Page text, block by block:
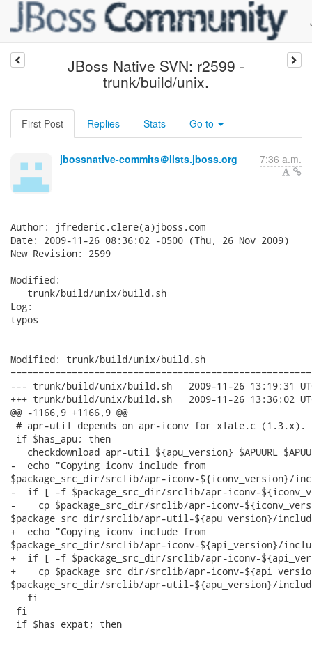
JBoss Native SVN: r2599 -
trunk/build/unix.
First Post Replies Stats Go to
jbossnative-commits＠lists.jboss.org 7:36 a.m.
Author: jfrederic.clere(a)jboss.com
Date: 2009-11-26 08:36:02 -0500 (Thu, 26 Nov 2009)
New Revision: 2599
Modified:
   trunk/build/unix/build.sh
Log:
typos
Modified: trunk/build/unix/build.sh
--- trunk/build/unix/build.sh	2009-11-26 13:19:31 UTC (rev 2598)
+++ trunk/build/unix/build.sh	2009-11-26 13:36:02 UTC (rev 2599)
@@ -1166,9 +1166,9 @@
# apr-util depends on apr-iconv for xlate.c (1.3.x).
if $has_apu; then
checkdownload apr-util ${apu_version} $APUURL
-  echo "Copying iconv include from
$package_src_dir/srclib/apr-iconv-${iconv_version}/
-  if [ -f $package_src_dir/srclib/apr-iconv-
-    cp $package_src_dir/srclib/apr-iconv-
$package_src_dir/srclib/apr-util-${apu_version}/
+  echo "Copying iconv include from
$package_src_dir/srclib/apr-iconv-${api_version}/
+  if [ -f $package_src_dir/srclib/apr-iconv-
+    cp $package_src_dir/srclib/apr-iconv-
$package_src_dir/srclib/apr-util-${apu_version}/
   fi
fi
if $has_expat; then